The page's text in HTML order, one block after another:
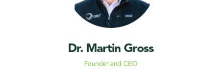
Dr. Martin Gross
Founder and CEO